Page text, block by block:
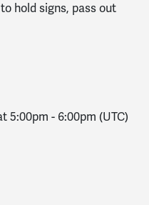
hold signs, pass out
5:00pm - 6:00pm (UTC)